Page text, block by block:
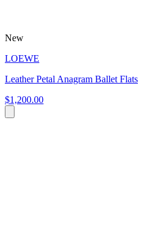
New
LOEWE
Leather Petal Anagram Ballet Flats
$1,200.00